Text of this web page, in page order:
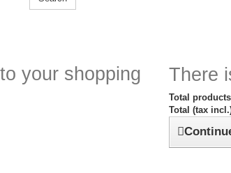
your shopping
There
Total
Total (tax